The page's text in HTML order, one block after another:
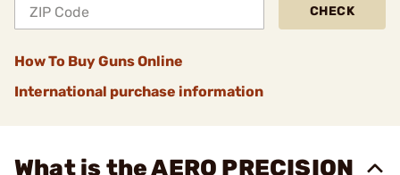
CHECK
How To Buy Guns Online
International purchase information
What is the AERO PRECISION